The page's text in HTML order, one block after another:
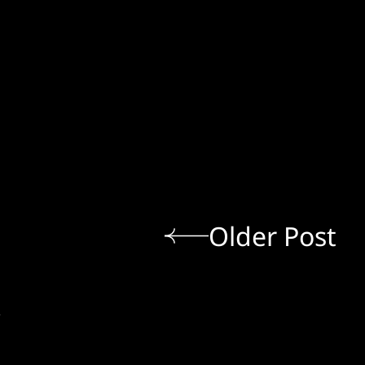
Older Post